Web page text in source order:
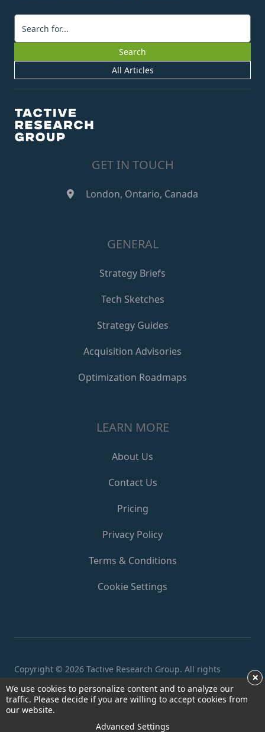
We use cookies to personalize content and to analyze our
traffic. Please decide if you are willing to accept cookies from
our website.
Advanced Settings
×
Keywords
Search
All Articles
GET IN TOUCH
London, Ontario, Canada
GENERAL
Strategy Briefs
Tech Sketches
Strategy Guides
Acquisition Advisories
Optimization Roadmaps
LEARN MORE
About Us
Contact Us
Pricing
Privacy Policy
Terms & Conditions
Cookie Settings
Copyright © 2026 Tactive Research Group. All rights